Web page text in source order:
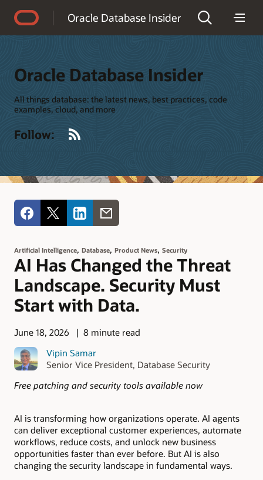
Oracle Database Insider
Oracle Database Insider
All things database: the latest news, best practices, code
examples, cloud, and more
Follow:
Artificial Intelligence, Database, Product News, Security
AI Has Changed the Threat
Landscape. Security Must
Start with Data.
June 18, 2026
8 minute read
Vipin Samar
Senior Vice President, Database Security
Free patching and security tools available now
AI is transforming how organizations operate. AI agents
can deliver exceptional customer experiences, automate
workflows, reduce costs, and unlock new business
opportunities faster than ever before. But AI is also
changing the security landscape in fundamental ways.